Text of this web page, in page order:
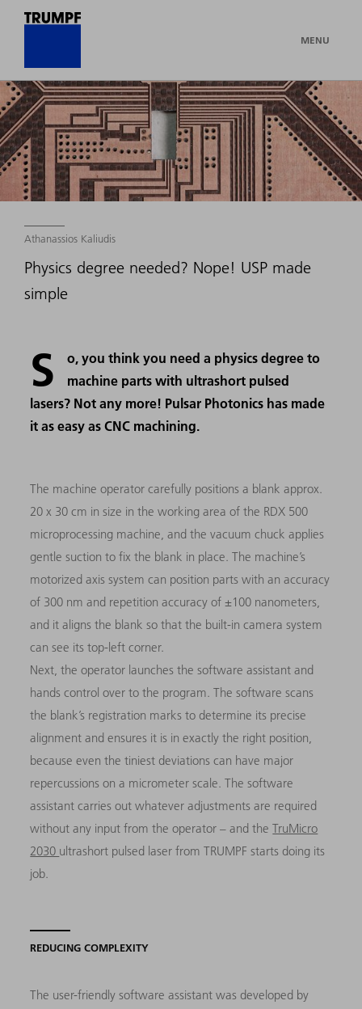
MENU
Athanassios Kaliudis
Physics degree needed? Nope! USP made
simple
S
o, you think you need a physics degree to
machine parts with ultrashort pulsed
lasers? Not any more! Pulsar Photonics has made
it as easy as CNC machining.
The machine operator carefully positions a blank approx.
20 x 30 cm in size in the working area of the RDX 500
microprocessing machine, and the vacuum chuck applies
gentle suction to fix the blank in place. The machine’s
motorized axis system can position parts with an accuracy
of 300 nm and repetition accuracy of ±100 nanometers,
and it aligns the blank so that the built-in camera system
can see its top-left corner.
Next, the operator launches the software assistant and
hands control over to the program. The software scans
the blank’s registration marks to determine its precise
alignment and ensures it is in exactly the right position,
because even the tiniest deviations can have major
repercussions on a micrometer scale. The software
assistant carries out whatever adjustments are required
without any input from the operator – and theTruMicro
2030 ultrashort pulsed laser from TRUMPF starts doing its
job.
REDUCING COMPLEXITY
The user-friendly software assistant was developed by